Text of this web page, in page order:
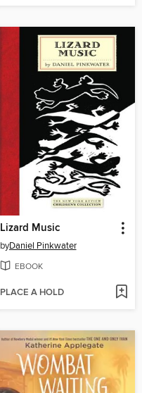
Lizard Music
byDaniel Pinkwater
EBOOK
PLACE A HOLD